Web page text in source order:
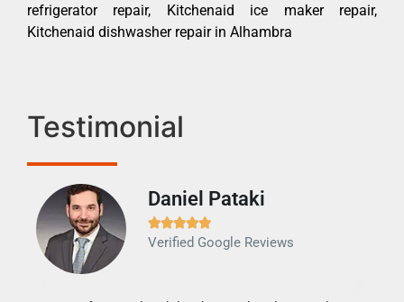
refrigerator repair, Kitchenaid ice maker repair,
Kitchenaid dishwasher repair in Alhambra
Testimonial
Daniel Pataki

Verified Google Reviews